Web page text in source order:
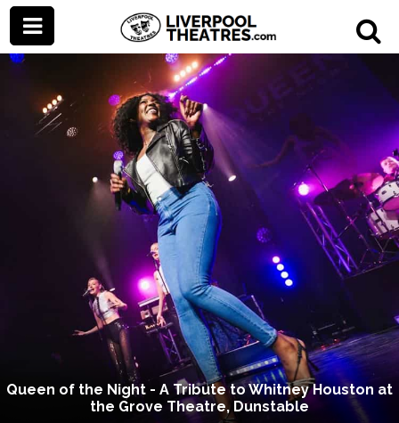
Queen of the Night - A Tribute to Whitney Houston at
the Grove Theatre, Dunstable